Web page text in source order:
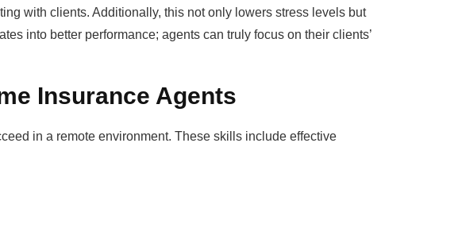
with clients. Additionally, this not only lowers stress levels but
into better performance; agents can truly focus on their clients’
Insurance Agents
in a remote environment. These skills include effective